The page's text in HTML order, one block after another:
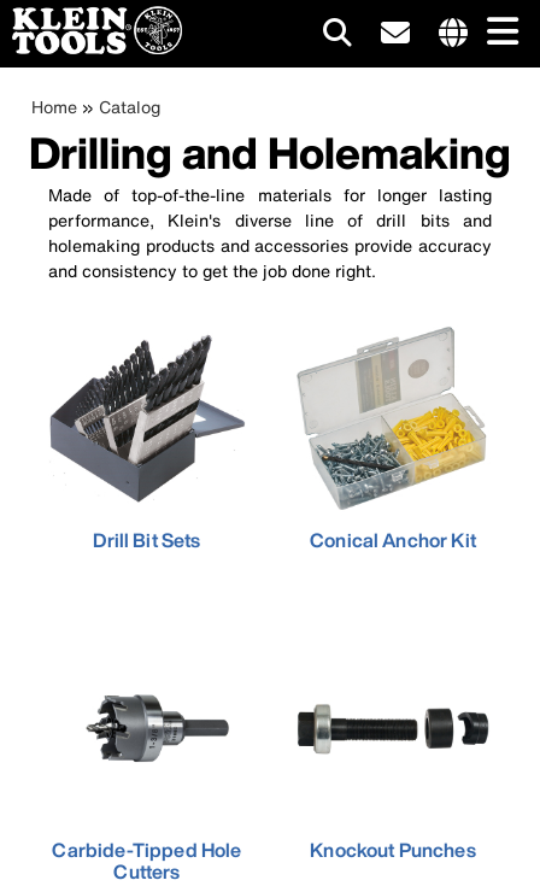
Skip
menu
Main
navigation
Breadcrumb
Home Catalog
Drilling and Holemaking
Made of top-of-the-line materials for longer lasting
performance, Klein's diverse line of drill bits and
holemaking products and accessories provide accuracy
and consistency to get the job done right.
Drill Bit Sets Conical Anchor Kit
Carbide-Tipped Hole
Cutters
Knockout Punches